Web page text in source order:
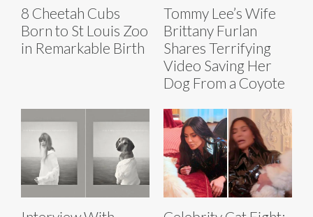
8 Cheetah Cubs
Born to St Louis Zoo
in Remarkable Birth
Tommy Lee’s Wife
Brittany Furlan
Shares Terrifying
Video Saving Her
Dog From a Coyote